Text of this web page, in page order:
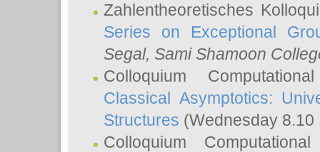
Zahlentheoretisches
Series on Exceptional
Segal, Sami Shamoon
Colloquium
Classical Asymptotics:
Structures (Wednesday
Colloquium